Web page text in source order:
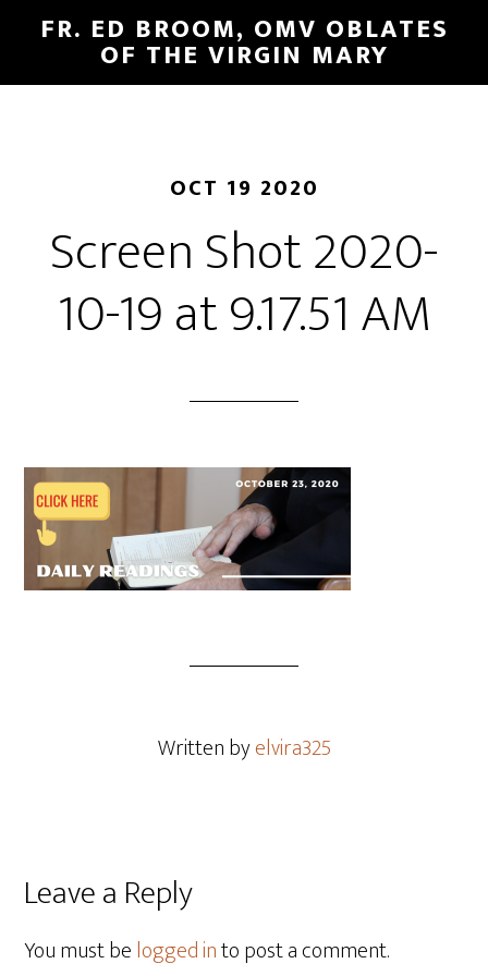
FR. ED BROOM, OMV OBLATES
OF THE VIRGIN MARY
OCT 19 2020
Screen Shot 2020-
10-19 at 9.17.51 AM
Written byelvira325
Leave a Reply
You must belogged into post a comment.